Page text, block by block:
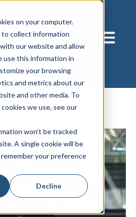
on your computer.
to collect information
our website and allow
use this information in
your browsing
and metrics about our
and other media. To
we use, see our
won’t be tracked
A single cookie will be
your preference
Decline
Open